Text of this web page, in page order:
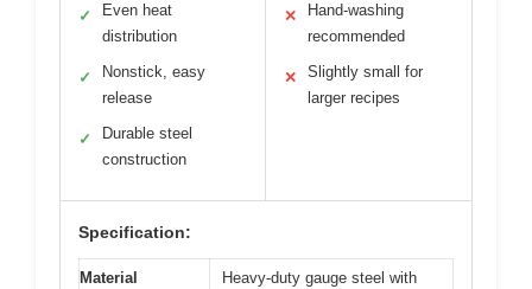
✓
Even heat
distribution
✓
Nonstick, easy
release
✓
Durable steel
construction
✕
Hand-washing
recommended
✕
Slightly small for
larger recipes
Specification:
Material
Heavy-duty gauge steel with